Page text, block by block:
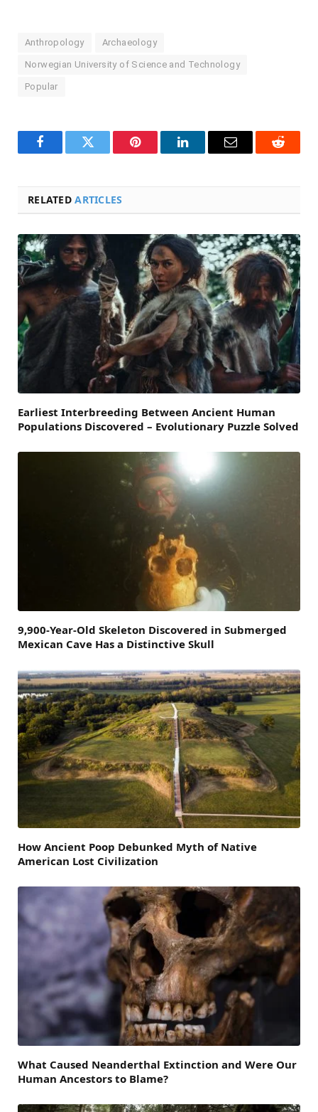
Anthropology Archaeology
Norwegian University of Science and Technology
Popular
FacebookTwitter Pinterest LinkedInEmail Reddit
RELATEDARTICLES
Earliest Interbreeding Between Ancient Human
Populations Discovered – Evolutionary Puzzle Solved
9,900-Year-Old Skeleton Discovered in Submerged
Mexican Cave Has a Distinctive Skull
How Ancient Poop Debunked Myth of Native
American Lost Civilization
What Caused Neanderthal Extinction and Were Our
Human Ancestors to Blame?